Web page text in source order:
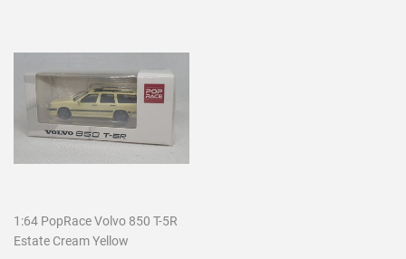
1:64 PopRace Volvo 850 T-5R
Estate Cream Yellow